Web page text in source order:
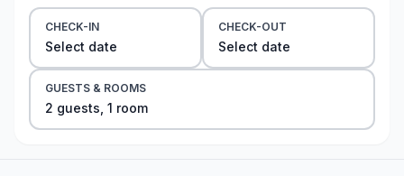
CHECK-IN
Select date
CHECK-OUT
Select date
GUESTS & ROOMS
2 guests 1 room